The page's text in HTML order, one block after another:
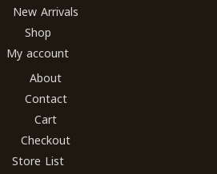
New Arrivals
Shop
My account
About
Contact
Cart
Checkout
Store List